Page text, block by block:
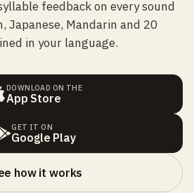
feedback on every sound
Japanese, Mandarin and 20
in your language.
DOWNLOAD ON THE
App Store
GET IT ON
Google Play
how it works